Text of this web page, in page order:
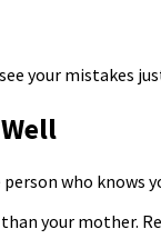
your mistakes
who knows
your mother.